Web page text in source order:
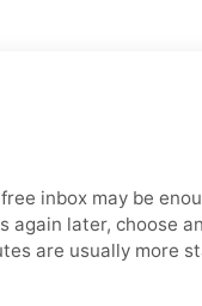
inbox may be
again later, choose
are usually more